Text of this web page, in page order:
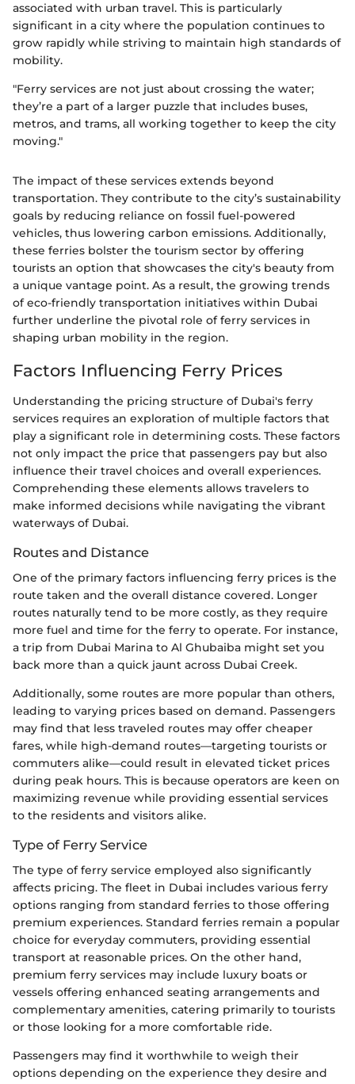
associated with urban travel. This is particularly
significant in a city where the population continues to
grow rapidly while striving to maintain high standards of
mobility.
"Ferry services are not just about crossing the water;
they’re a part of a larger puzzle that includes buses,
metros, and trams, all working together to keep the city
moving."
The impact of these services extends beyond
transportation. They contribute to the city’s sustainability
goals by reducing reliance on fossil fuel-powered
vehicles, thus lowering carbon emissions. Additionally,
these ferries bolster the tourism sector by offering
tourists an option that showcases the city's beauty from
a unique vantage point. As a result, the growing trends
of eco-friendly transportation initiatives within Dubai
further underline the pivotal role of ferry services in
shaping urban mobility in the region.
Factors Influencing Ferry Prices
Understanding the pricing structure of Dubai's ferry
services requires an exploration of multiple factors that
play a significant role in determining costs. These factors
not only impact the price that passengers pay but also
influence their travel choices and overall experiences.
Comprehending these elements allows travelers to
make informed decisions while navigating the vibrant
waterways of Dubai.
Routes and Distance
One of the primary factors influencing ferry prices is the
route taken and the overall distance covered. Longer
routes naturally tend to be more costly, as they require
more fuel and time for the ferry to operate. For instance,
a trip from Dubai Marina to Al Ghubaiba might set you
back more than a quick jaunt across Dubai Creek.
Additionally, some routes are more popular than others,
leading to varying prices based on demand. Passengers
may find that less traveled routes may offer cheaper
fares, while high-demand routes—targeting tourists or
commuters alike—could result in elevated ticket prices
during peak hours. This is because operators are keen on
maximizing revenue while providing essential services
to the residents and visitors alike.
Type of Ferry Service
The type of ferry service employed also significantly
affects pricing. The fleet in Dubai includes various ferry
options ranging from standard ferries to those offering
premium experiences. Standard ferries remain a popular
choice for everyday commuters, providing essential
transport at reasonable prices. On the other hand,
premium ferry services may include luxury boats or
vessels offering enhanced seating arrangements and
complementary amenities, catering primarily to tourists
or those looking for a more comfortable ride.
Passengers may find it worthwhile to weigh their
options depending on the experience they desire and